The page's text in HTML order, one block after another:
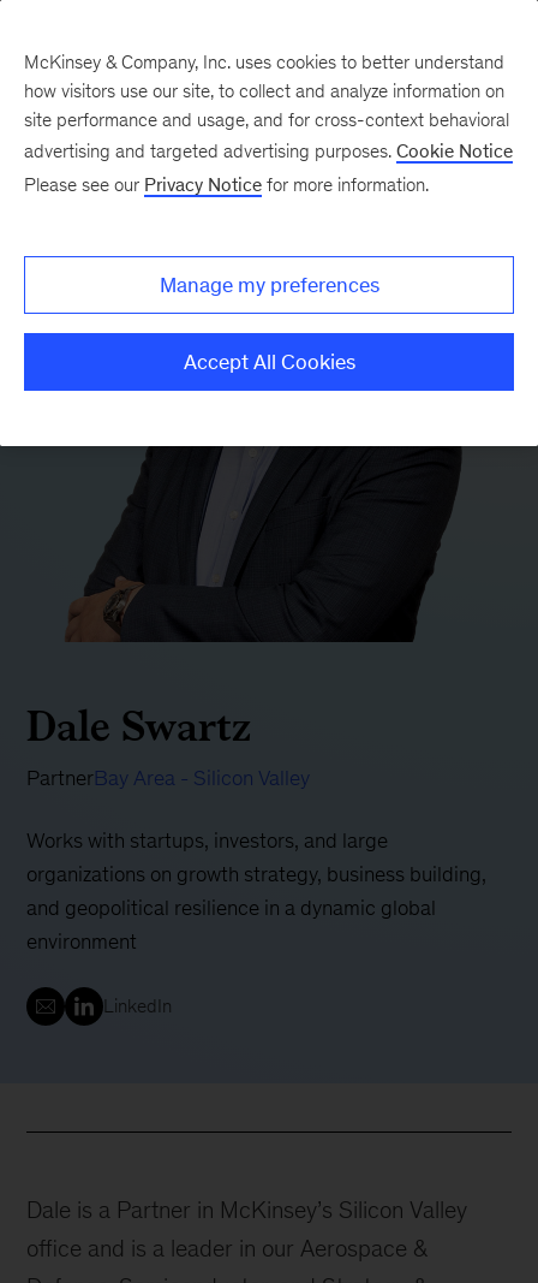
Dale Swartz
PartnerBay Area - Silicon Valley
Works with startups, investors, and large
organizations on growth strategy, business building,
and geopolitical resilience in a dynamic global
environment
LinkedIn
Dale is a Partner in McKinsey’s Silicon Valley
office and is a leader in our Aerospace &
McKinsey & Company, Inc. uses cookies to better understand
how visitors use our site, to collect and analyze information on
site performance and usage, and for cross-context behavioral
advertising and targeted advertising purposes. Cookie Notice
Please see our Privacy Notice for more information.
Manage my preferences
Accept All Cookies